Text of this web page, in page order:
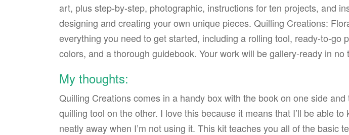
art, plus step-by-step, photographic, instructions for ten projects, and
designing and creating your own unique pieces. Quilling Creations:
everything you need to get started, including a rolling tool, ready-to-go
colors, and a thorough guidebook. Your work will be gallery-ready in no
My thoughts:
Quilling Creations comes in a handy box with the book on one side
quilling tool on the other. I love this because it means that I’ll be able to
neatly away when I’m not using it. This kit teaches you all of the basic